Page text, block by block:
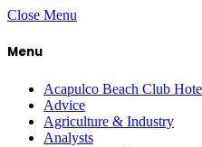
Close Menu
Menu
Acapulco Beach Club
Advice
Agriculture & Industry
Analysts